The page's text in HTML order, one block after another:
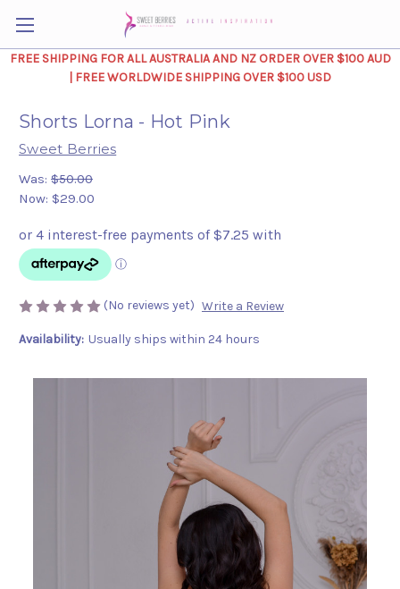
FREE SHIPPING FOR ALL AUSTRALIA AND NZ ORDER OVER $100 AUD
| FREE WORLDWIDE SHIPPING OVER $100 USD
Shorts Lorna - Hot Pink
Sweet Berries
Was: $50.00
Now: $29.00
(No reviews yet) Write a Review
Availability: Usually ships within 24 hours